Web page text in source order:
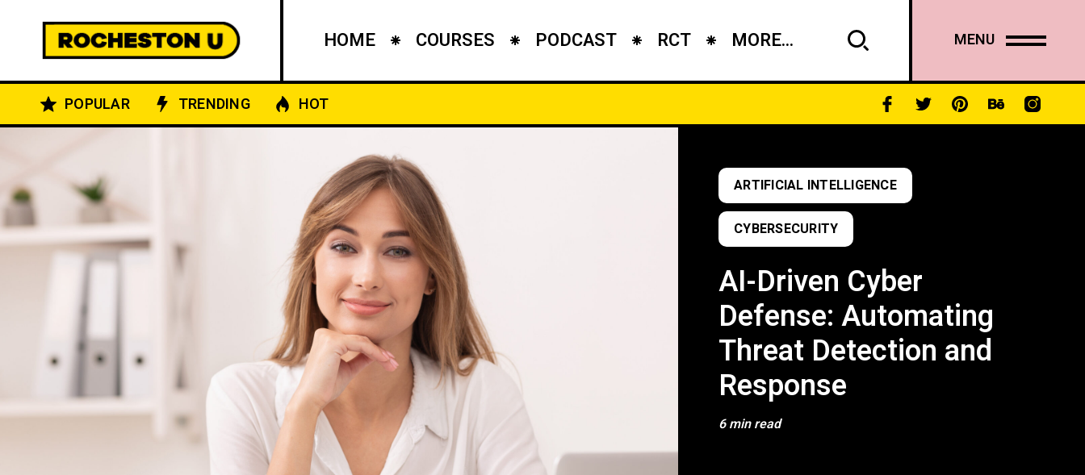
HOME COURSES PODCAST RCT MORE... MENU
POPULAR TRENDING HOT
ARTIFICIAL INTELLIGENCE
CYBERSECURITY
AI-Driven Cyber
Defense: Automating
Threat Detection and
Response
6 min read